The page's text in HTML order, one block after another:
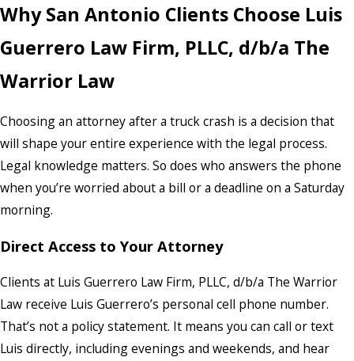
Why San Antonio Clients Choose Luis
Guerrero Law Firm, PLLC, d/b/a The
Warrior Law
Choosing an attorney after a truck crash is a decision that
will shape your entire experience with the legal process.
Legal knowledge matters. So does who answers the phone
when you’re worried about a bill or a deadline on a Saturday
morning.
Direct Access to Your Attorney
Clients at Luis Guerrero Law Firm, PLLC, d/b/a The Warrior
Law receive Luis Guerrero’s personal cell phone number.
That’s not a policy statement. It means you can call or text
Luis directly, including evenings and weekends, and hear